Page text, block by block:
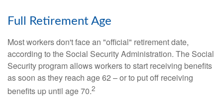
Full Retirement Age
Most workers don't face an "official" retirement date,
according to the Social Security Administration. The Social
Security program allows workers to start receiving benefits
as soon as they reach age 62 – or to put off receiving
benefits up until age 70.2